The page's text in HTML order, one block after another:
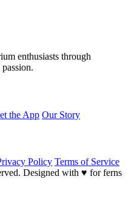
enthusiasts through
the App Our Story
Policy Terms of Service
Designed with ♥ for ferns